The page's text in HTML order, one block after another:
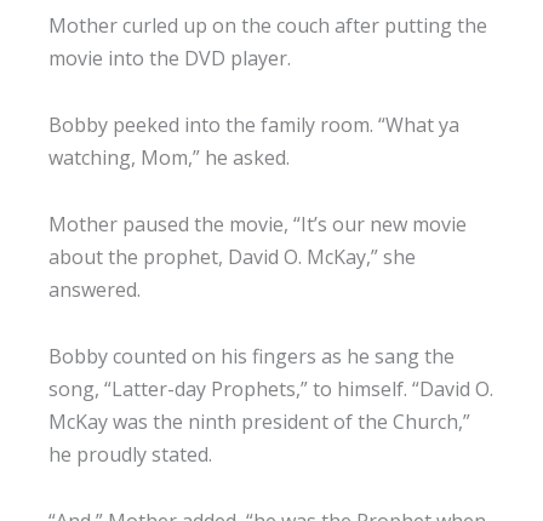
Mother curled up on the couch after putting the
movie into the DVD player.
Bobby peeked into the family room. “What ya
watching, Mom,” he asked.
Mother paused the movie, “It’s our new movie
about the prophet, David O. McKay,” she
answered.
Bobby counted on his fingers as he sang the
song, “Latter-day Prophets,” to himself. “David O.
McKay was the ninth president of the Church,”
he proudly stated.